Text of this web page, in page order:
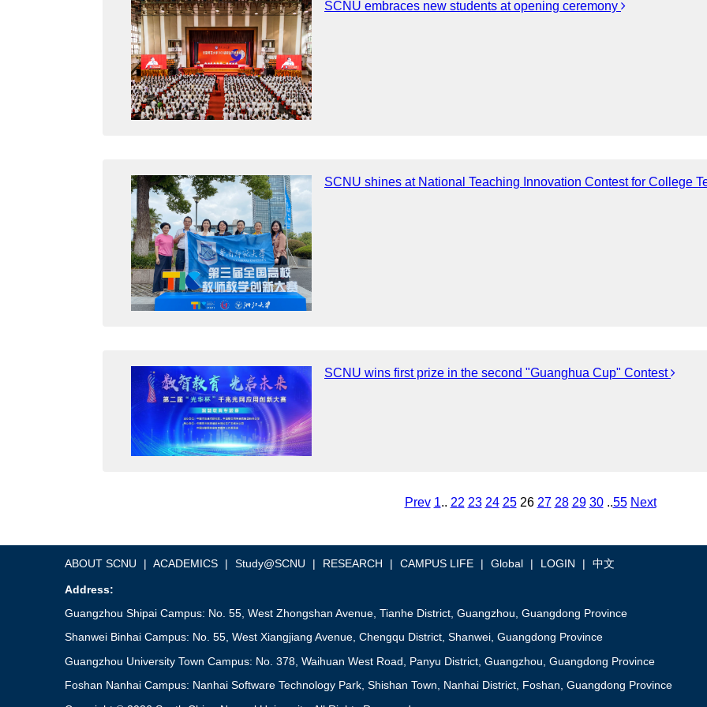
SCNU embraces new students at opening ceremony
​SCNU shines at National Teaching Innovation Contest for College
SCNU wins first prize in the second "Guanghua Cup" Contest
Prev 1.. 22 23 24 25 26 27 28 29 30..55 Next
ABOUT SCNU | ACADEMICS | Study@SCNU | RESEARCH | CAMPUS LIFE | Global | LOGIN | 中文
Address:
Guangzhou Shipai Campus: No. 55, West Zhongshan Avenue, Tianhe District, Guangzhou, Guangdong Province
Shanwei Binhai Campus: No. 55, West Xiangjiang Avenue, Chengqu District, Shanwei, Guangdong Province
Guangzhou University Town Campus: No. 378, Waihuan West Road, Panyu District, Guangzhou, Guangdong Province
Foshan Nanhai Campus: Nanhai Software Technology Park, Shishan Town, Nanhai District, Foshan, Guangdong Province